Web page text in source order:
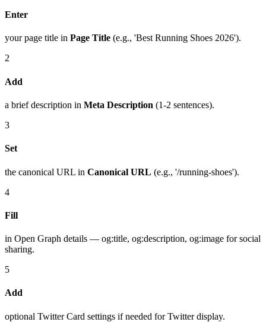
Enter
your page title in Page Title (e.g., 'Best Running Shoes 2026').
2
Add
a brief description in Meta Description (1-2 sentences).
3
Set
the canonical URL in Canonical URL (e.g., '/running-shoes').
4
Fill
in Open Graph details — og:title, og:description, og:image for social
sharing.
5
Add
optional Twitter Card settings if needed for Twitter display.